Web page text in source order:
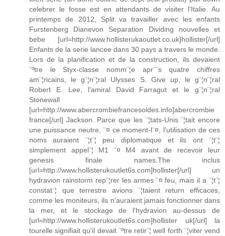
celebrer le fosse est en attendants de visiter l'Italie. Au
printemps de 2012, Split va travailler avec les enfants
Furstenberg Dianevon Separation Dividing nouvelles et
bebe [url=http://www.hollisterukaoutlet.co.uk]hollister[/url]
Enfants de la serie lancee dans 30 pays a travers le monde.
Lors de la planification et de la construction, ils devaient
¨ºtre le Styx-classe nomm¨¦e apr¨¨s quatre chiffres
am¨¦ricains, le g¨¦n¨¦ral Ulysses S. Give up, le g¨¦n¨¦ral
Robert E. Lee, l'amiral David Farragut et le g¨¦n¨¦ral
Stonewall
[url=http://www.abercrombiefrancesoldes.info]abercrombie
france[/url] Jackson. Parce que les ¨¦tats-Unis ¨¦tait encore
une puissance neutre, ¨¤ ce moment-l¨¤, l'utilisation de ces
noms auraient ¨¦t¨¦ peu diplomatique et ils ont ¨¦t¨¦
simplement appel¨¦ M1 ¨¤ M4 avant de recevoir leur
genesis finale names.The inclus
[url=http://www.hollisterukoutlet6s.com]hollister[/url] un
hydravion rainstorm rep¨¦rer les armes ¨¤ feu, mais il a ¨¦t¨¦
constat¨¦ que terrestre avions ¨¦taient return efficaces,
comme les moniteurs, ils n'auraient jamais fonctionner dans
la mer, et le stockage de l'hydravion au-dessus de
[url=http://www.hollisterukoutlet6s.com]hollister uk[/url] la
tourelle signifiait qu'il devait ¨ºtre retir¨¦ well forth ¨¦viter vend